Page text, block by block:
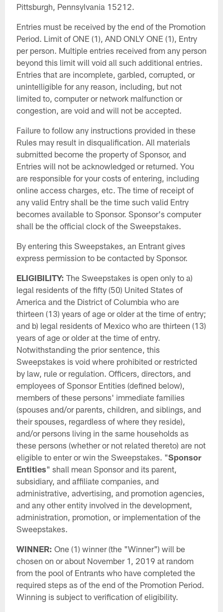
Pittsburgh, Pennsylvania 15212.
Entries must be received by the end of the Promotion
Period. Limit of ONE (1), AND ONLY ONE (1), Entry
per person. Multiple entries received from any person
beyond this limit will void all such additional entries.
Entries that are incomplete, garbled, corrupted, or
unintelligible for any reason, including, but not
limited to, computer or network malfunction or
congestion, are void and will not be accepted.
Failure to follow any instructions provided in these
Rules may result in disqualification. All materials
submitted become the property of Sponsor, and
Entries will not be acknowledged or returned. You
are responsible for your costs of entering, including
online access charges, etc. The time of receipt of
any valid Entry shall be the time such valid Entry
becomes available to Sponsor. Sponsor's computer
shall be the official clock of the Sweepstakes.
By entering this Sweepstakes, an Entrant gives
express permission to be contacted by Sponsor.
ELIGIBILITY: The Sweepstakes is open only to a)
legal residents of the fifty (50) United States of
America and the District of Columbia who are
thirteen (13) years of age or older at the time of entry;
and b) legal residents of Mexico who are thirteen (13)
years of age or older at the time of entry.
Notwithstanding the prior sentence, this
Sweepstakes is void where prohibited or restricted
by law, rule or regulation. Officers, directors, and
employees of Sponsor Entities (defined below),
members of these persons' immediate families
(spouses and/or parents, children, and siblings, and
their spouses, regardless of where they reside),
and/or persons living in the same households as
these persons (whether or not related thereto) are not
eligible to enter or win the Sweepstakes. "Sponsor
Entities" shall mean Sponsor and its parent,
subsidiary, and affiliate companies, and
administrative, advertising, and promotion agencies,
and any other entity involved in the development,
administration, promotion, or implementation of the
Sweepstakes.
WINNER: One (1) winner (the "Winner") will be
chosen on or about November 1, 2019 at random
from the pool of Entrants who have completed the
required steps as of the end of the Promotion Period.
Winning is subject to verification of eligibility.